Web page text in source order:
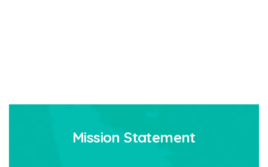
Mission Statement